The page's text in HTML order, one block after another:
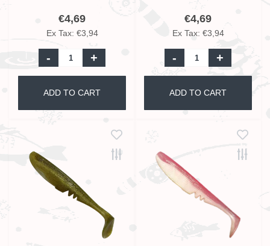
€4,69
Ex Tax: €3,94
- +
ADD TO CART
€4,69
Ex Tax: €3,94
- +
ADD TO CART